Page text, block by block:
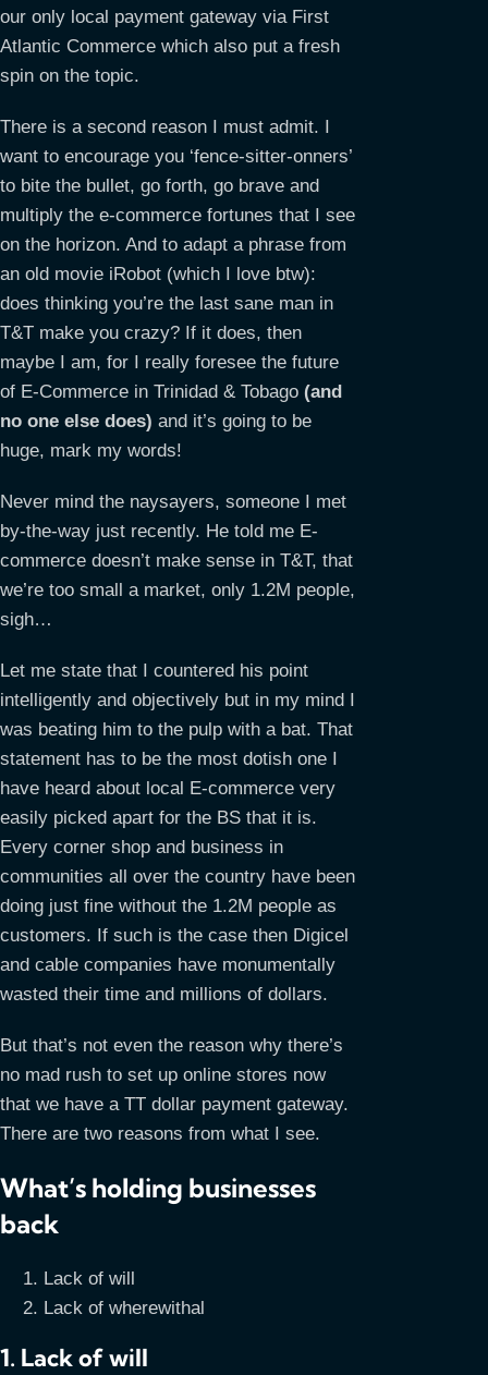
our only local payment gateway via First
Atlantic Commerce which also put a fresh
spin on the topic.
There is a second reason I must admit. I
want to encourage you ‘fence-sitter-onners’
to bite the bullet, go forth, go brave and
multiply the e-commerce fortunes that I see
on the horizon. And to adapt a phrase from
an old movie iRobot (which I love btw):
does thinking you’re the last sane man in
T&T make you crazy? If it does, then
maybe I am, for I really foresee the future
of E-Commerce in Trinidad & Tobago (and
no one else does) and it’s going to be
huge, mark my words!
Never mind the naysayers, someone I met
by-the-way just recently. He told me E-
commerce doesn’t make sense in T&T, that
we’re too small a market, only 1.2M people,
sigh…
Let me state that I countered his point
intelligently and objectively but in my mind I
was beating him to the pulp with a bat. That
statement has to be the most dotish one I
have heard about local E-commerce very
easily picked apart for the BS that it is.
Every corner shop and business in
communities all over the country have been
doing just fine without the 1.2M people as
customers. If such is the case then Digicel
and cable companies have monumentally
wasted their time and millions of dollars.
But that’s not even the reason why there’s
no mad rush to set up online stores now
that we have a TT dollar payment gateway.
There are two reasons from what I see.
What’s holding businesses
back
Lack of will
Lack of wherewithal
1. Lack of will